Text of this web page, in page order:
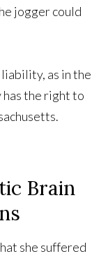
jogger could
as in the
the right to
Brain
she suffered